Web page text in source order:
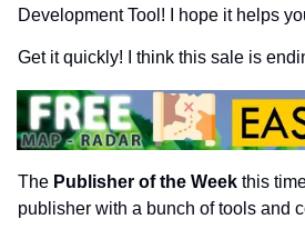
Development Tool! I hope it helps
Get it quickly! I think this sale is
The Publisher of the Week this
publisher with a bunch of tools and